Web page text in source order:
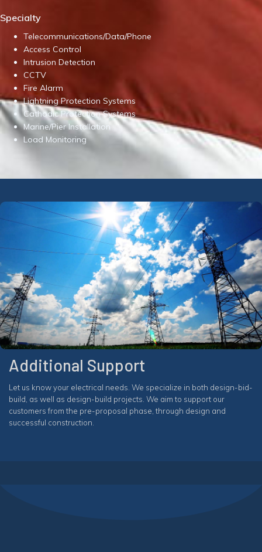
Specialty
Telecommunications/Data/Phone
Access Control
Intrusion Detection
CCTV
Fire Alarm
Lightning Protection Systems
Cathodic Protection Systems
Marine/Pier Installation
Load Monitoring
Additional Support
Let us know your electrical needs. We specialize in both design-bid-
build, as well as design-build projects. We aim to support our
customers from the pre-proposal phase, through design and
successful construction.